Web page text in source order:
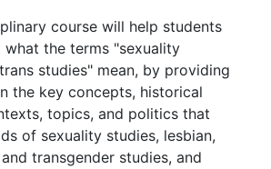
course will help students
what the terms "sexuality
studies" mean, by providing
the key concepts, historical
topics, and politics that
of sexuality studies, lesbian,
transgender studies, and